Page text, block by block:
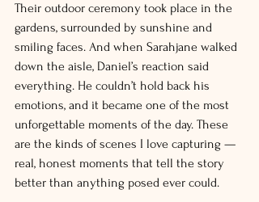
Their outdoor ceremony took place in the
gardens, surrounded by sunshine and
smiling faces. And when Sarahjane walked
down the aisle, Daniel’s reaction said
everything. He couldn’t hold back his
emotions, and it became one of the most
unforgettable moments of the day. These
are the kinds of scenes I love capturing —
real, honest moments that tell the story
better than anything posed ever could.